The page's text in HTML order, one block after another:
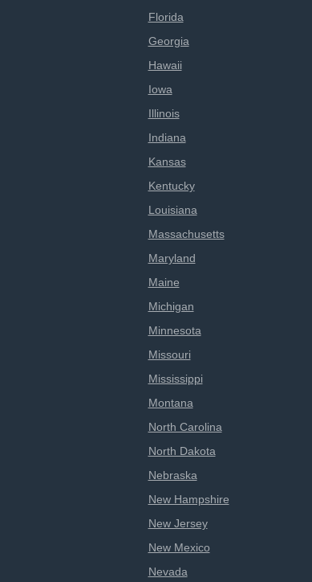
Florida
Georgia
Hawaii
Iowa
Illinois
Indiana
Kansas
Kentucky
Louisiana
Massachusetts
Maryland
Maine
Michigan
Minnesota
Missouri
Mississippi
Montana
North Carolina
North Dakota
Nebraska
New Hampshire
New Jersey
New Mexico
Nevada